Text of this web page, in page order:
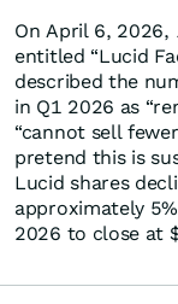
On April 6, 2026,
entitled “Lucid
described the
in Q1 2026 as
“cannot sell
pretend this is
Lucid shares
approximately
2026 to close at